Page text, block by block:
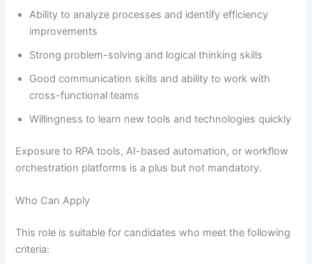
Ability to analyze processes and identify efficiency
improvements
Strong problem-solving and logical thinking skills
Good communication skills and ability to work with
cross-functional teams
Willingness to learn new tools and technologies quickly
Exposure to RPA tools, AI-based automation, or workflow
orchestration platforms is a plus but not mandatory.
Who Can Apply
This role is suitable for candidates who meet the following
criteria: